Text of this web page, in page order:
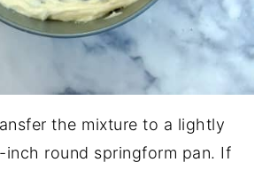
the mixture to a lightly
inch round springform pan. If